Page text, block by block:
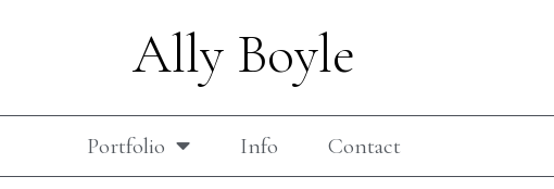
Ally Boyle
Portfolio Info Contact